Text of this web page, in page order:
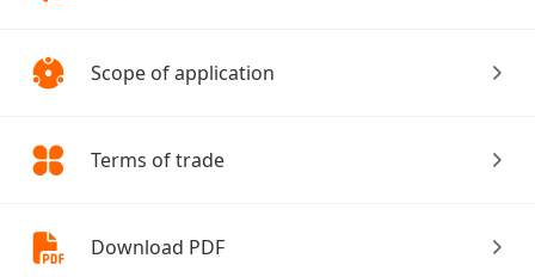
Scope of application
Terms of trade
Download PDF